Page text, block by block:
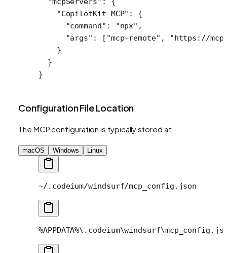
    "CopilotKit MCP"
: {
      "command"
: "npx" ,
      "args"
: [ "mcp-remote" ,
"https://
    }
  }
}
Configuration File Location
The MCP configuration is typically stored at:
macOS Windows Linux
~/.codeium/windsurf/mcp_config.json